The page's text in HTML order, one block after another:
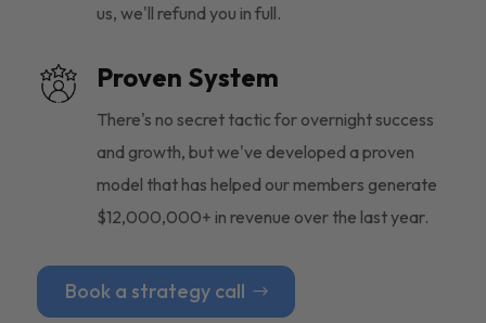
us, we'll refund you in full.
Proven System
There's no secret tactic for overnight success
and growth, but we've developed a proven
model that has helped our members generate
$12,000,000+ in revenue over the last year.
Book a strategy call